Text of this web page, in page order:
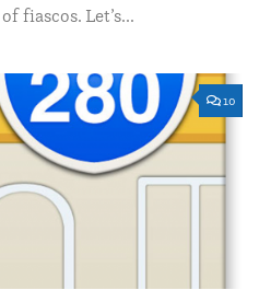
fiascos. Let’s...
10